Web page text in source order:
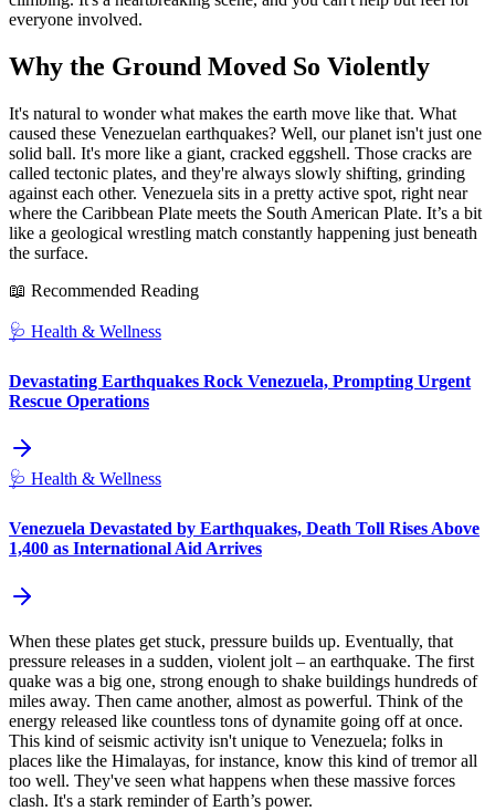
everyone involved.
Why the Ground Moved So Violently
It's natural to wonder what makes the earth move like that. What
caused these Venezuelan earthquakes? Well, our planet isn't just one
solid ball. It's more like a giant, cracked eggshell. Those cracks are
called tectonic plates, and they're always slowly shifting, grinding
against each other. Venezuela sits in a pretty active spot, right near
where the Caribbean Plate meets the South American Plate. It’s a bit
like a geological wrestling match constantly happening just beneath
the surface.
📖 Recommended Reading
🩺 Health & Wellness
Devastating Earthquakes Rock Venezuela, Prompting Urgent
Rescue Operations
🩺 Health & Wellness
Venezuela Devastated by Earthquakes, Death Toll Rises Above
1,400 as International Aid Arrives
When these plates get stuck, pressure builds up. Eventually, that
pressure releases in a sudden, violent jolt – an earthquake. The first
quake was a big one, strong enough to shake buildings hundreds of
miles away. Then came another, almost as powerful. Think of the
energy released like countless tons of dynamite going off at once.
This kind of seismic activity isn't unique to Venezuela; folks in
places like the Himalayas, for instance, know this kind of tremor all
too well. They've seen what happens when these massive forces
clash. It's a stark reminder of Earth’s power.